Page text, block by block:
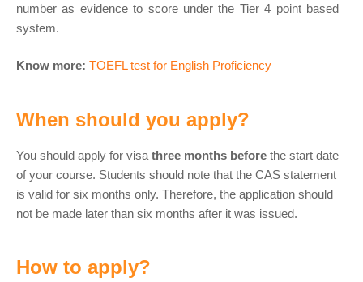
number as evidence to score under the Tier 4 point based
system.
Know more: TOEFL test for English Proficiency
When should you apply?
You should apply for visa three months before the start date
of your course. Students should note that the CAS statement
is valid for six months only. Therefore, the application should
not be made later than six months after it was issued.
How to apply?